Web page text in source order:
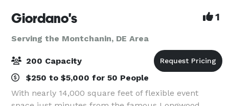
Giordano's 1
Serving the Montchanin, DE Area
200 Capacity
$250 to $5,000 for 50 People
With nearly 14,000 square feet of flexible event